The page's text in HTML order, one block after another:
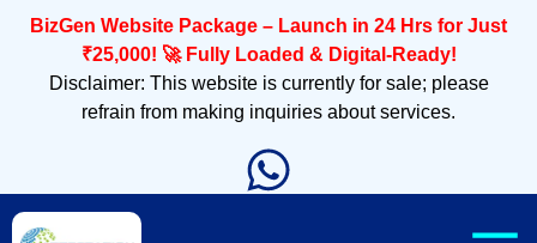
BizGen Website Package – Launch in 24 Hrs for Just
₹25,000! 🚀 Fully Loaded & Digital-Ready!
Disclaimer: This website is currently for sale; please
refrain from making inquiries about services.